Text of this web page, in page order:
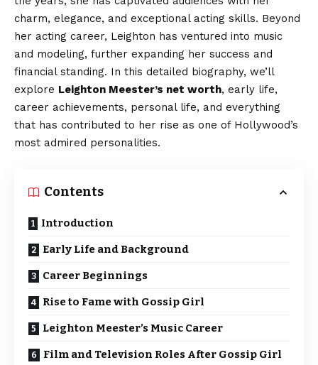
charm, elegance, and exceptional acting skills. Beyond
her acting career, Leighton has ventured into music
and modeling, further expanding her success and
financial standing. In this detailed biography, we’ll
explore Leighton Meester’s net worth, early life,
career achievements, personal life, and everything
that has contributed to her rise as one of Hollywood’s
most admired personalities.
Contents
Introduction
Early Life and Background
Career Beginnings
Rise to Fame with Gossip Girl
Leighton Meester’s Music Career
Film and Television Roles After Gossip Girl